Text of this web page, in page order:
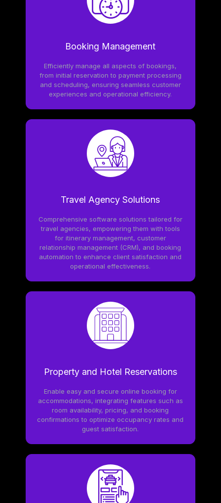
Booking Management
Efficiently manage all aspects of bookings,
from initial reservation to payment processing
and scheduling, ensuring seamless customer
experiences and operational efficiency.
Travel Agency Solutions
Comprehensive software solutions tailored for
travel agencies, empowering them with tools
for itinerary management, customer
relationship management (CRM), and booking
automation to enhance client satisfaction and
operational effectiveness.
Property and Hotel Reservations
Enable easy and secure online booking for
accommodations, integrating features such as
room availability, pricing, and booking
confirmations to optimize occupancy rates and
guest satisfaction.